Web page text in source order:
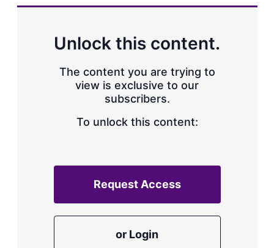
Unlock this content.
The content you are trying to
view is exclusive to our
subscribers.
To unlock this content:
Request Access
or Login